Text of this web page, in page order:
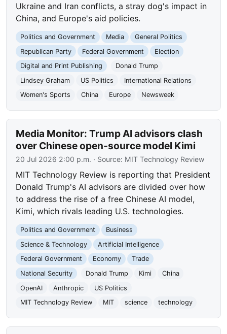
Ukraine and Iran conflicts, a stray dog's impact in
China, and Europe's aid policies.
Politics and Government Media
General Politics
Republican Party
Federal Government
Election
Digital and Print Publishing
Donald Trump
Lindsey Graham
US Politics
International Relations
Women's Sports
China Europe Newsweek
Media Monitor: Trump AI advisors clash
over Chinese open-source model Kimi
20 Jul 2026 2:00 p.m. · Source: MIT Technology Review
MIT Technology Review is reporting that President
Donald Trump's AI advisors are divided over how
to address the rise of a free Chinese AI model,
Kimi, which rivals leading U.S. technologies.
Politics and Government
Business
Science & Technology
Artificial Intelligence
Federal Government
Economy
Trade
National Security
Donald Trump Kimi
China
OpenAI
Anthropic
US Politics
MIT Technology Review
MIT science technology